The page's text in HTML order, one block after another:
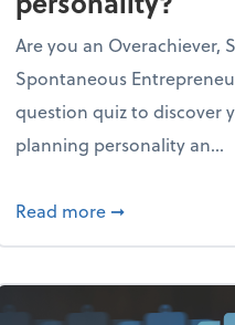
the holiday season
Are you an Overachiever,
Spontaneous
question quiz to discover
planning personality an...
Read more about What's
➞